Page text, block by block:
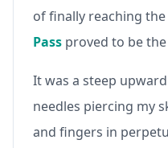
of finally reaching
Pass proved to be
It was a steep
needles piercing my
and fingers in